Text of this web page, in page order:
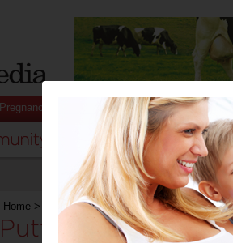
Pregnancy Baby Child
Home > Putting the style into lifestyle
Putting the style